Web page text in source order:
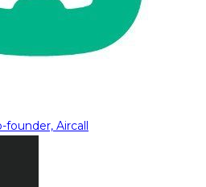
founder, Aircall